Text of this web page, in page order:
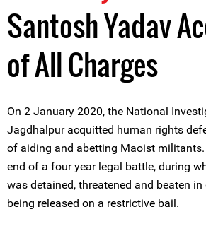
Santosh Yadav
of All Charges
On 2 January 2020, the National
Jagdhalpur acquitted human rights
of aiding and abetting Maoist
end of a four year legal battle, during
was detained, threatened and beaten
being released on a restrictive bail.